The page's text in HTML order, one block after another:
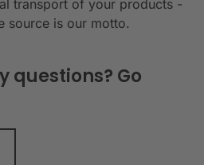
transport of your products -
source is our motto.
questions? Go